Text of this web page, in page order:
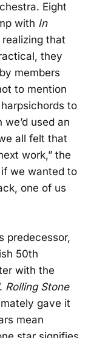
Eight
with In
that
they
members
to mention
to
used an
all felt that
work,” the
if we wanted to
one of us
predecessor,
50th
with the
. Rolling Stone
gave it
mean